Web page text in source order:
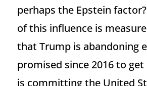
perhaps the Epstein
of this influence is
that Trump is abandoning
promised since 2016 to
is committing the United